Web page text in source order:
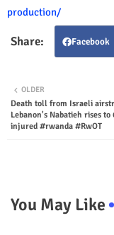
production/
Facebook
OLDER
Death toll from Israeli
Lebanon's Nabatieh rises to
injured #rwanda #RwOT
You May Like